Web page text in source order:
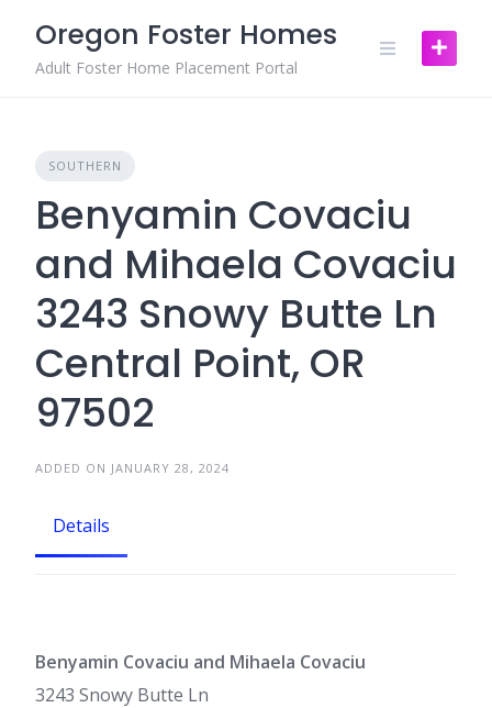
content
Oregon Foster Homes
Adult Foster Home Placement Portal
SOUTHERN
Benyamin Covaciu
and Mihaela Covaciu
3243 Snowy Butte Ln
Central Point, OR
97502
ADDED ON JANUARY 28, 2024
Details
Benyamin Covaciu and Mihaela Covaciu
3243 Snowy Butte Ln